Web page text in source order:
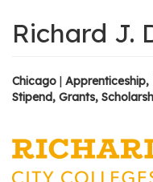
Event
s
Vide
os
Richard J.
Chicago | Apprenticeship,
Stipend, Grants,